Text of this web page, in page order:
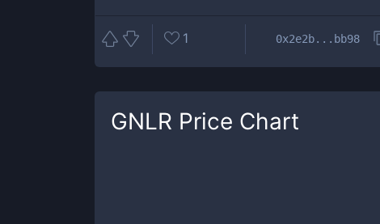
1 0x2e2b...bb98
GNLR Price Chart